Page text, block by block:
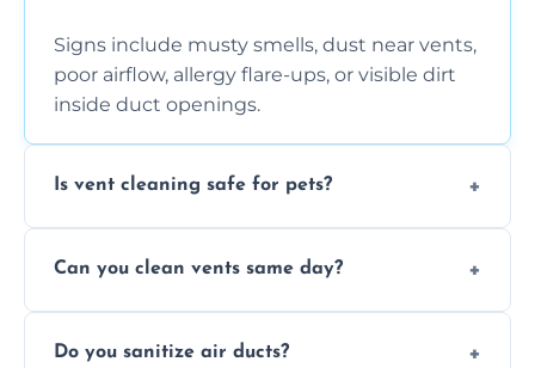
Signs include musty smells, dust near vents,
poor airflow, allergy flare-ups, or visible dirt
inside duct openings.
Is vent cleaning safe for pets?
reduce airborne pet hair and dander for a
Can you clean vents same day?
cleaning services to restore airflow and
Do you sanitize air ducts?